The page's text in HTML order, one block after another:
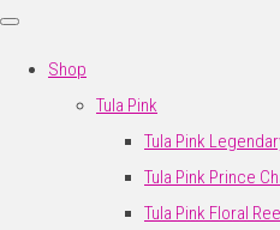
Shop
Tula Pink
Tula Pink
Tula Pink Prince
Tula Pink Floral